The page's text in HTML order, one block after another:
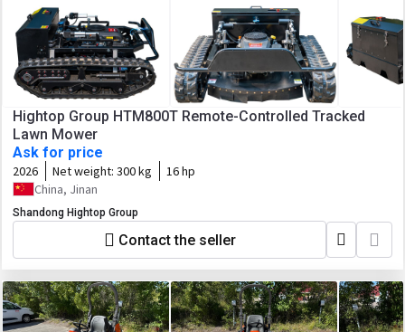
Hightop Group HTM800T Remote-Controlled Tracked
Lawn Mower
Ask for price
2026 Net weight: 300 kg
16 hp
China, Jinan
Shandong Hightop Group
Contact the seller